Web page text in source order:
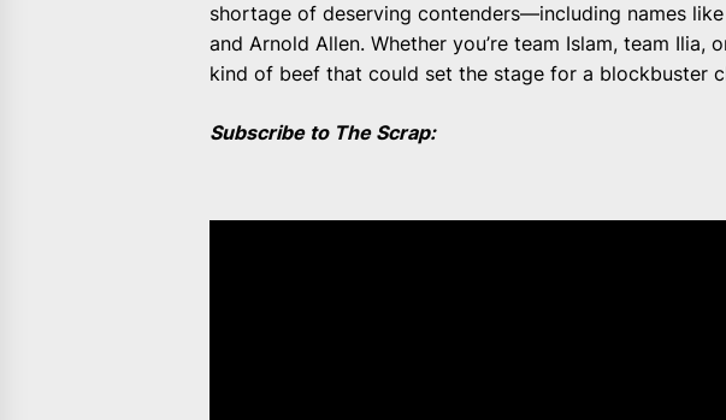
shortage of deserving contenders—including names
and Arnold Allen. Whether you’re team Islam, team
kind of beef that could set the stage for a blockbuster
Subscribe to The Scrap: